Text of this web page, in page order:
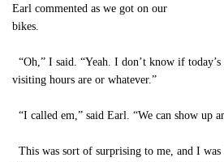
Earl commented as we got on our
bikes.
“Oh,” I said. “Yeah. I don’t know if
visiting hours are or whatever.”
“I called em,” said Earl. “We can show up
This was sort of surprising to me, and I